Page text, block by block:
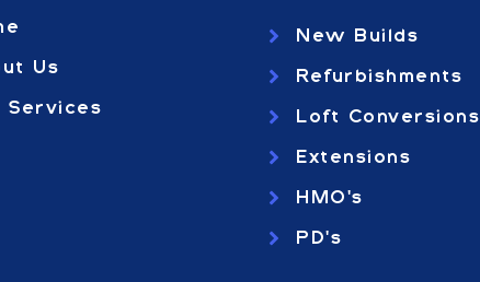
Us
Services
New Builds
Refurbishments
Loft Conversions
Extensions
HMO's
PD's